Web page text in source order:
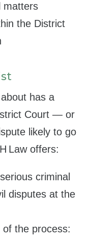
matters
the District
has a
Court — or
likely to go
Law offers:
criminal
disputes at the
the process: